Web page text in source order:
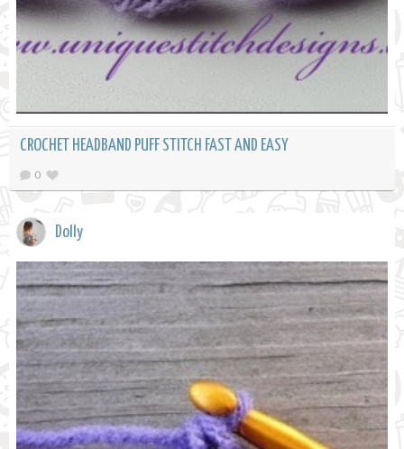
CROCHET HEADBAND PUFF STITCH FAST AND EASY
0
Dolly